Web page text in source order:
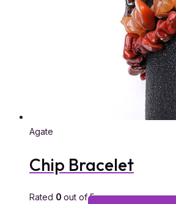
Agate
Chip Bracelet
Rated 0 out of 5